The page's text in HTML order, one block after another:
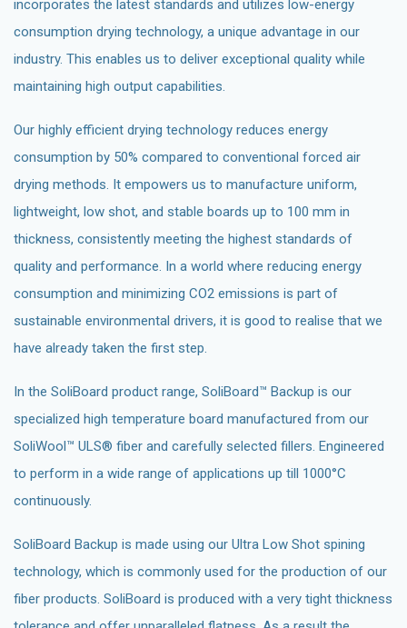
incorporates the latest standards and utilizes low-energy
consumption drying technology, a unique advantage in our
industry. This enables us to deliver exceptional quality while
maintaining high output capabilities.
Our highly efficient drying technology reduces energy
consumption by 50% compared to conventional forced air
drying methods. It empowers us to manufacture uniform,
lightweight, low shot, and stable boards up to 100 mm in
thickness, consistently meeting the highest standards of
quality and performance. In a world where reducing energy
consumption and minimizing CO2 emissions is part of
sustainable environmental drivers, it is good to realise that we
have already taken the first step.
In the SoliBoard product range, SoliBoard™ Backup is our
specialized high temperature board manufactured from our
SoliWool™ ULS® fiber and carefully selected fillers. Engineered
to perform in a wide range of applications up till 1000°C
continuously.
SoliBoard Backup is made using our Ultra Low Shot spining
technology, which is commonly used for the production of our
fiber products. SoliBoard is produced with a very tight thickness